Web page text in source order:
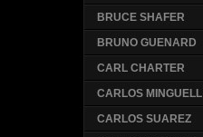
BRUCE SHAFER
BRUNO GUENARD
CARL CHARTER
CARLOS MINGUELL
CARLOS SUAREZ